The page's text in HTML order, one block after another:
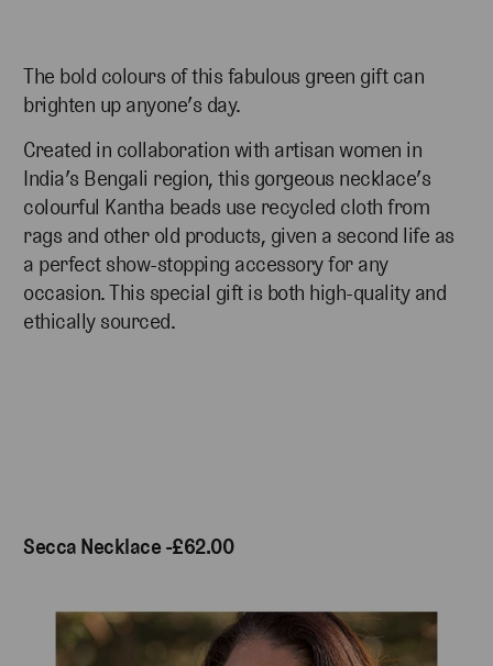
The bold colours of this fabulous green gift can
brighten up anyone’s day.
Created in collaboration with artisan women in
India’s Bengali region, this gorgeous necklace’s
colourful Kantha beads use recycled cloth from
rags and other old products, given a second life as
a perfect show-stopping accessory for any
occasion. This special gift is both high-quality and
ethically sourced.
Secca Necklace -£62.00